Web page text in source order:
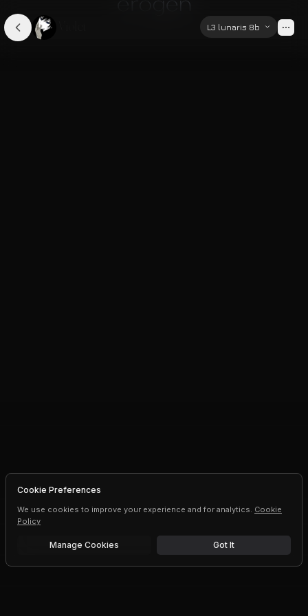
L3 lunaris 8b
Cookie Preferences
We use cookies to improve your experience and for analytics. Cookie
Policy
Manage Cookies Got It